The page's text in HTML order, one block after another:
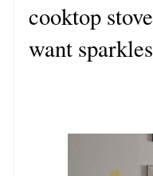
cooktop
want